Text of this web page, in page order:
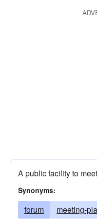
A public facility to
Synonyms:
forum meeting-